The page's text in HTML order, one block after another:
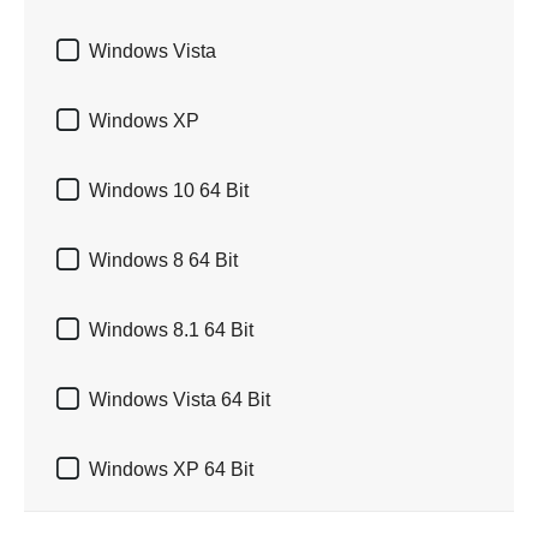
 Windows Vista
 Windows XP
 Windows 10 64 Bit
 Windows 8 64 Bit
 Windows 8.1 64 Bit
 Windows Vista 64 Bit
 Windows XP 64 Bit